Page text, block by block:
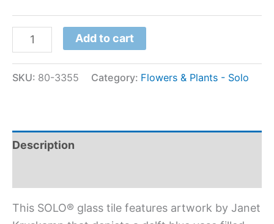
Add to cart
SKU: 80-3355 Category: Flowers & Plants - Solo
Description
This SOLO® glass tile features artwork by Janet